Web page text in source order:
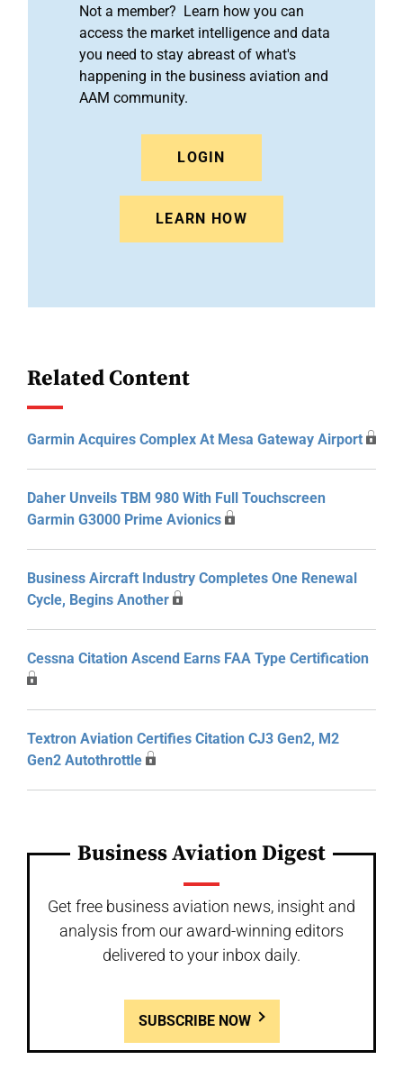
Not a member? Learn how you can
access the market intelligence and data
you need to stay abreast of what's
happening in the business aviation and
AAM community.
LOGIN
LEARN HOW
Related Content
Garmin Acquires Complex At Mesa Gateway Airport
Daher Unveils TBM 980 With Full Touchscreen
Garmin G3000 Prime Avionics
Business Aircraft Industry Completes One Renewal
Cycle, Begins Another
Cessna Citation Ascend Earns FAA Type Certification
Textron Aviation Certifies Citation CJ3 Gen2, M2
Gen2 Autothrottle
Business Aviation Digest
Get free business aviation news, insight and
analysis from our award-winning editors
delivered to your inbox daily.
SUBSCRIBE NOW